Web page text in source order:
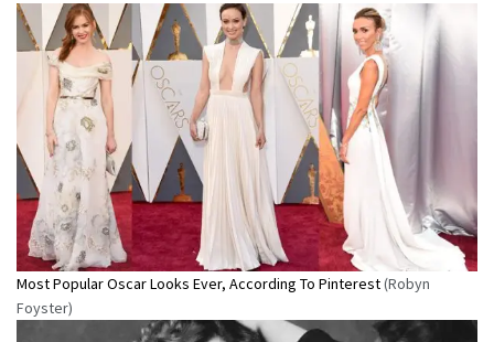
Most Popular Oscar Looks Ever, According To Pinterest(Robyn
Foyster)